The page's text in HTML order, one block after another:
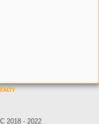
2018 - 2022